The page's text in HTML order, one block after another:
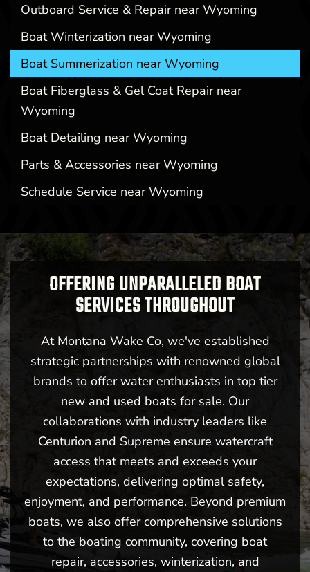
Outboard Service & Repair near Wyoming
Boat Winterization near Wyoming
Boat Summerization near Wyoming
Boat Fiberglass & Gel Coat Repair near
Wyoming
Boat Detailing near Wyoming
Parts & Accessories near Wyoming
Schedule Service near Wyoming
OFFERING UNPARALLELED BOAT
SERVICES THROUGHOUT
At Montana Wake Co, we've established
strategic partnerships with renowned global
brands to offer water enthusiasts in top tier
new and used boats for sale. Our
collaborations with industry leaders like
Centurion and Supreme ensure watercraft
access that meets and exceeds your
expectations, delivering optimal safety,
enjoyment, and performance. Beyond premium
boats, we also offer comprehensive solutions
to the boating community, covering boat
repair, accessories, winterization, and